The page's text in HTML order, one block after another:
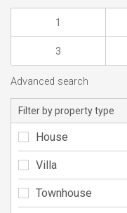
1
3
Advanced search
Filter by property type
House
Villa
Townhouse